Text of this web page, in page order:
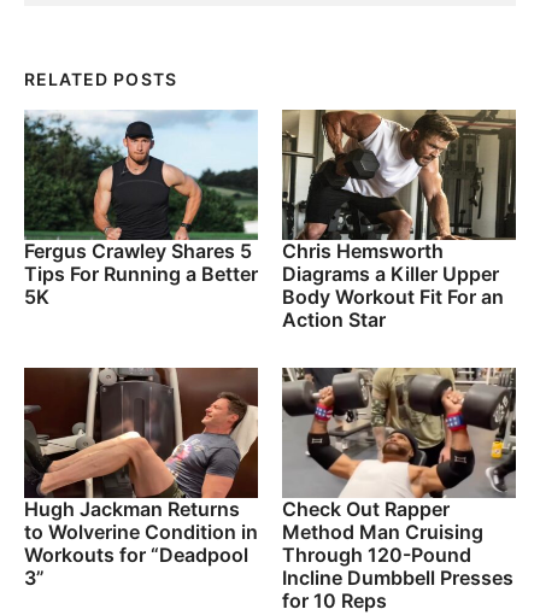
RELATED POSTS
Fergus Crawley Shares 5
Tips For Running a Better
5K
Chris Hemsworth
Diagrams a Killer Upper
Body Workout Fit For an
Action Star
Hugh Jackman Returns
to Wolverine Condition in
Workouts for “Deadpool
3”
Check Out Rapper
Method Man Cruising
Through 120-Pound
Incline Dumbbell Presses
for 10 Reps